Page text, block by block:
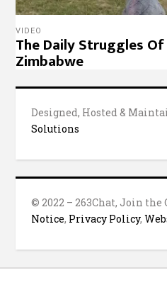
VIDEO
The Daily Struggles
Zimbabwe
Designed, Hosted &
Solutions
© 2022 – 263Chat, Join
Notice, Privacy Policy,